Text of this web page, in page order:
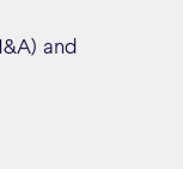
and